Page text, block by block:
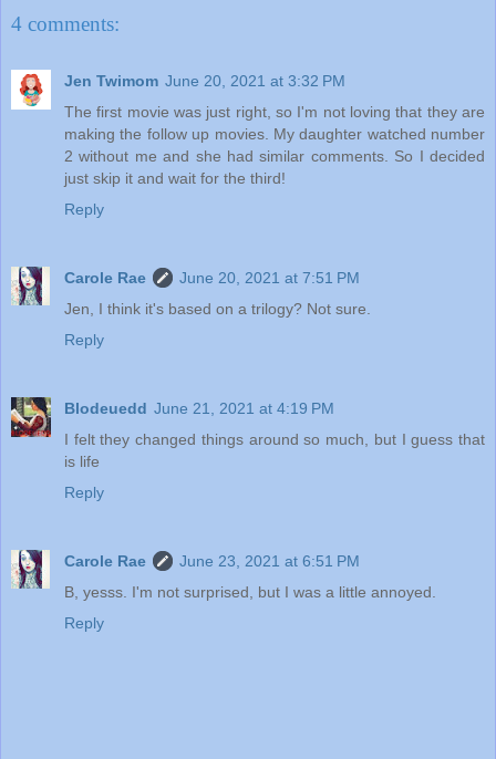
4 comments:
Jen Twimom June 20, 2021 at 3:32 PM
The first movie was just right, so I'm not loving that they are
making the follow up movies. My daughter watched number
2 without me and she had similar comments. So I decided
just skip it and wait for the third!
Reply
Carole Rae
June 20, 2021 at 7:51 PM
Jen, I think it's based on a trilogy? Not sure.
Reply
Blodeuedd June 21, 2021 at 4:19 PM
I felt they changed things around so much, but I guess that
is life
Reply
Carole Rae
June 23, 2021 at 6:51 PM
B, yesss. I'm not surprised, but I was a little annoyed.
Reply